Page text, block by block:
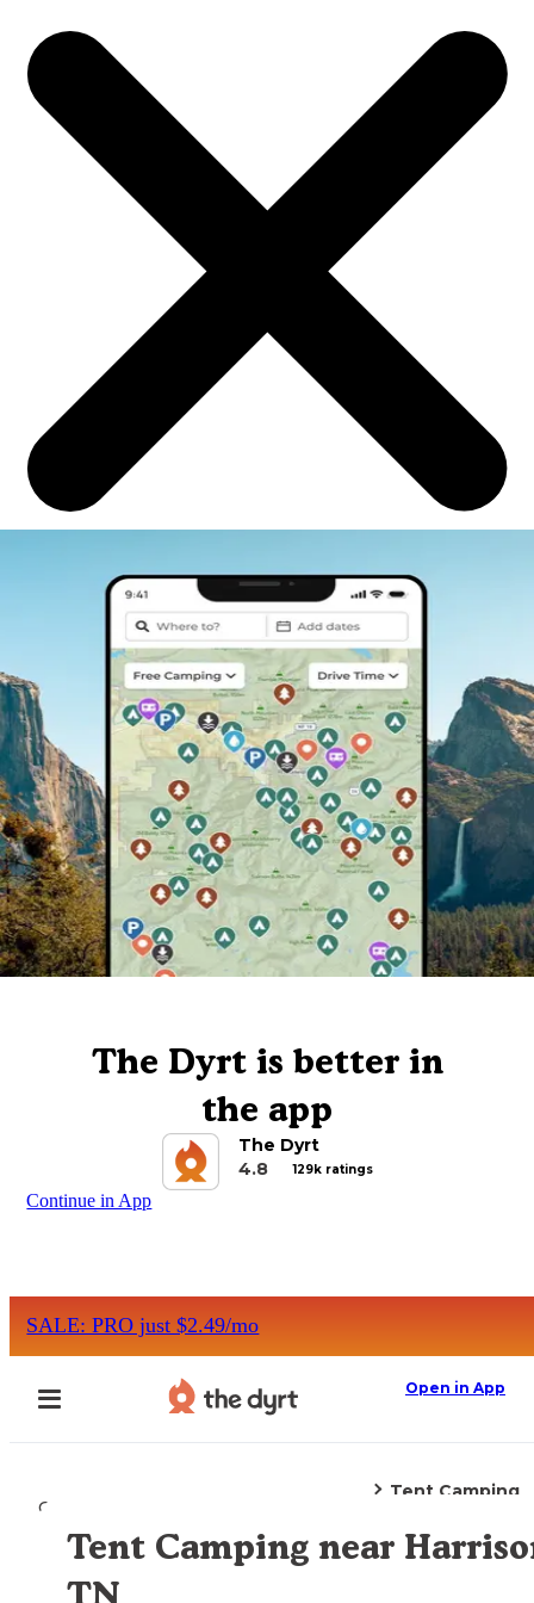
The Dyrt is better in
the app
The Dyrt
4.8
129k ratings
Continue in App
SALE: PRO just $2.49/mo
Open in App
Camping
Tent Camping
Explore the Map
Tent Camping near
TN